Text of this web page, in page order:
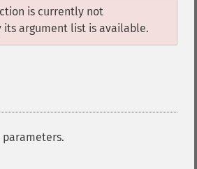
is currently not
argument list is available.
parameters.